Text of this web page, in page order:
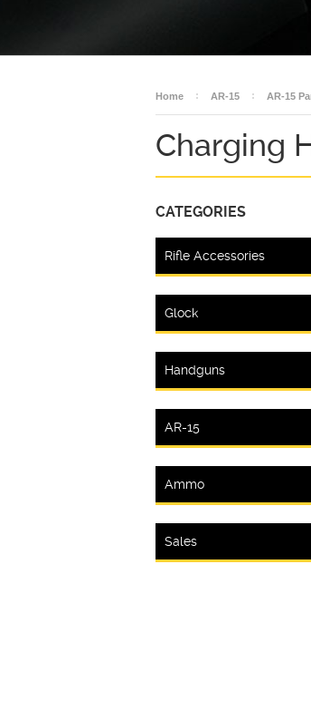
Home AR-15 AR-15
Charging
CATEGORIES
Rifle Accessories
Glock
Handguns
AR-15
Ammo
Sales